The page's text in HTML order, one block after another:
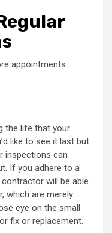
appointments
the life that your
like to see it last but
inspections can
If you adhere to a
will be able
which are merely
eye on the small
fix or replacement.